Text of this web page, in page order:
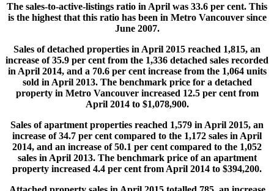
The sales-to-active-listings ratio in April was 33.6 per cent. This
is the highest that this ratio has been in Metro Vancouver since
June 2007.
Sales of detached properties in April 2015 reached 1,815, an
increase of 35.9 per cent from the 1,336 detached sales recorded
in April 2014, and a 70.6 per cent increase from the 1,064 units
sold in April 2013. The benchmark price for a detached
property in Metro Vancouver increased 12.5 per cent from
April 2014 to $1,078,900.
Sales of apartment properties reached 1,579 in April 2015, an
increase of 34.7 per cent compared to the 1,172 sales in April
2014, and an increase of 50.1 per cent compared to the 1,052
sales in April 2013. The benchmark price of an apartment
property increased 4.4 per cent from April 2014 to $394,200.